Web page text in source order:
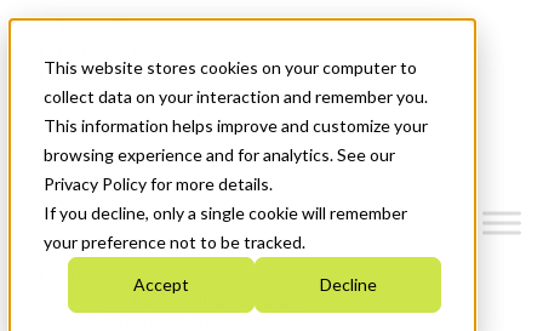
This website stores cookies on your computer to
collect data on your interaction and remember you.
This information helps improve and customize your
browsing experience and for analytics. See our
Privacy Policy for more details.
If you decline, only a single cookie will remember
your preference not to be tracked.
Accept Decline
News & Events
Get Started
Menu
Who We Are
Strategic Plan 2026-2030